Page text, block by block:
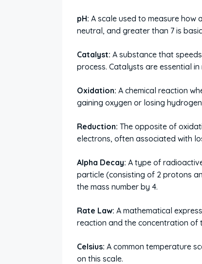
pH: A scale used to measure how
neutral, and greater than 7 is
Catalyst: A substance that
process. Catalysts are essential
Oxidation: A chemical reaction
gaining oxygen or losing
Reduction: The opposite of
electrons, often associated with
Alpha Decay: A type of
particle (consisting of 2 protons
the mass number by 4.
Rate Law: A mathematical
reaction and the concentration of
Celsius: A common temperature
on this scale.